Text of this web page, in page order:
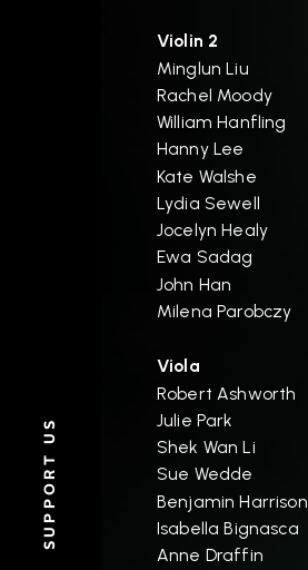
SUPPORT US
Violin 2
Minglun Liu
Rachel Moody
William Hanfling
Hanny Lee
Kate Walshe
Lydia Sewell
Jocelyn Healy
Ewa Sadag
John Han
Milena Parobczy
Viola
Robert Ashworth
Julie Park
Shek Wan Li
Sue Wedde
Benjamin Harrison
Isabella Bignasca
Anne Draffin